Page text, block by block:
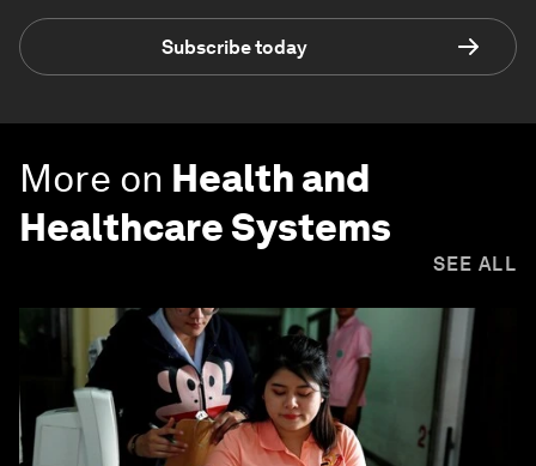
Subscribe today
More on Health and
Healthcare Systems
SEE ALL